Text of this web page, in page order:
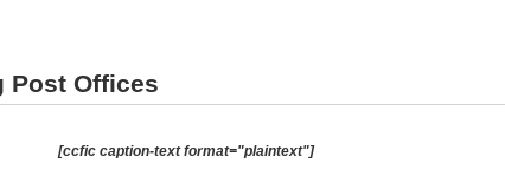
Post Offices
[ccfic caption-text format="plaintext"]